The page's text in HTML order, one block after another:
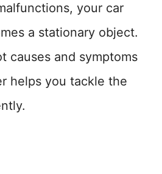
your car
a stationary object.
causes and symptoms
helps you tackle the